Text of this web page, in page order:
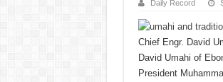
Daily Record
Chief Engr. David
David Umahi of
President